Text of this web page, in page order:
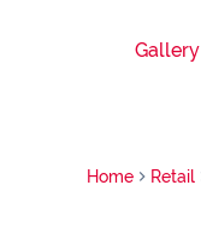
Gallery
Home Retail